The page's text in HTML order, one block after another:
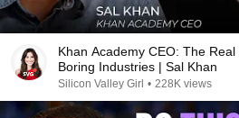
Khan Academy CEO: The
Boring Industries | Sal Khan
Silicon Valley Girl • 228K views